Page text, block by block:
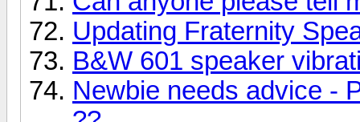
Updating Fraternity
B&W 601 speaker
Newbie needs advice -